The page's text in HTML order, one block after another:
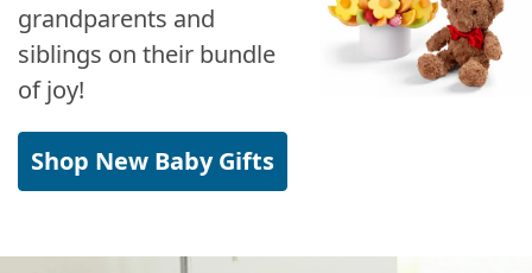
grandparents and
siblings on their bundle
of joy!
Shop New Baby Gifts